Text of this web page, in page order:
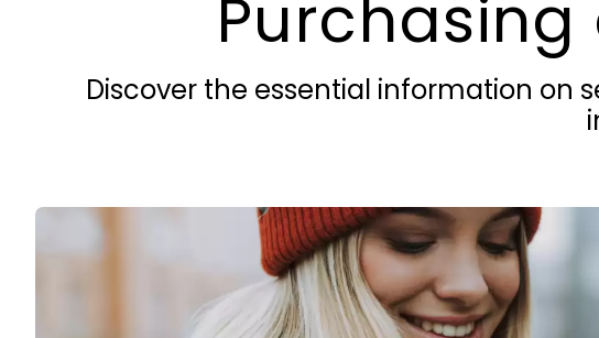
Discover the essential information